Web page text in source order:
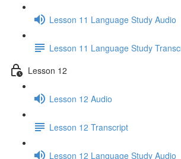
Lesson 11 Language Study Audio
Lesson 11 Language Study
Lesson 12
Lesson 12 Audio
Lesson 12 Transcript
Lesson 12 Language Study Audio